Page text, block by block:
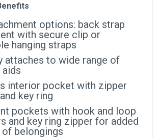
options: back strap
with secure clip or
hanging straps
attaches to wide range of
interior pocket with zipper
key ring
pockets with hook and loop
and key ring zipper for added
belongings